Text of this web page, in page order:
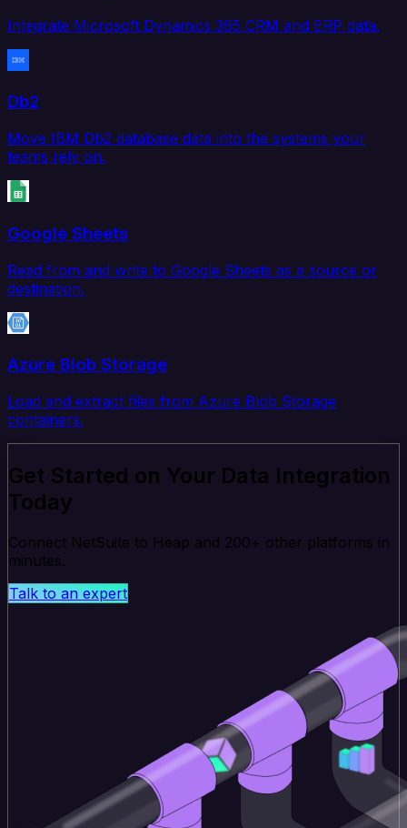
Integrate Microsoft Dynamics 365 CRM and ERP data.
Db2
Move IBM Db2 database data into the systems your
teams rely on.
Google Sheets
Read from and write to Google Sheets as a source or
destination.
Azure Blob Storage
Load and extract files from Azure Blob Storage
containers.
Get Started on Your Data Integration
Today
Connect NetSuite to Heap and 200+ other platforms in
minutes.
Talk to an expert